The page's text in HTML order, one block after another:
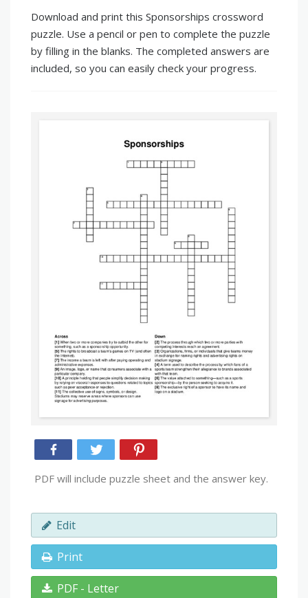
Download and print this Sponsorships crossword
puzzle. Use a pencil or pen to complete the puzzle
by filling in the blanks. The completed answers are
included, so you can easily check your progress.
PDF will include puzzle sheet and the answer key.
Edit
Print
PDF - Letter